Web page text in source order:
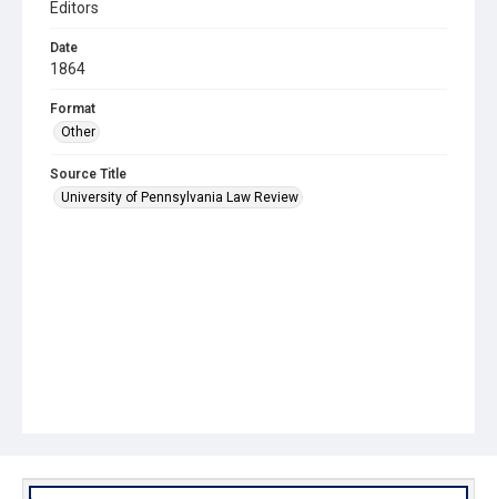
Editors
Date
1864
Format
Other
Source Title
University of Pennsylvania Law Review